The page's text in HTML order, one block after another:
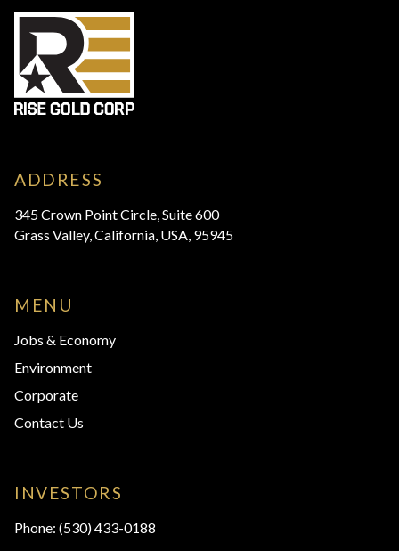
ADDRESS
345 Crown Point Circle, Suite 600
Grass Valley, California, USA, 95945
MENU
Jobs & Economy
Environment
Corporate
Contact Us
INVESTORS
Phone: (530) 433-0188